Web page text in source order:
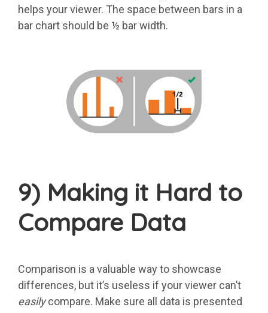
helps your viewer. The space between bars in a
bar chart should be ½ bar width.
9) Making it Hard to
Compare Data
Comparison is a valuable way to showcase
differences, but it’s useless if your viewer can’t
easilycompare. Make sure all data is presented